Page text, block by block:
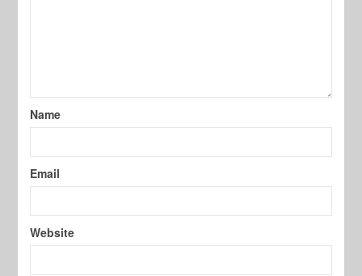
Name
Email
Website